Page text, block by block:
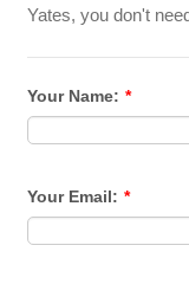
Yates, you don't
Your Name: *
Your Email: *